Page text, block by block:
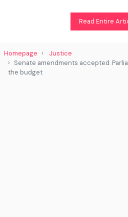
Read Entire
Homepage
Justice
Senate amendments accepted.
the budget